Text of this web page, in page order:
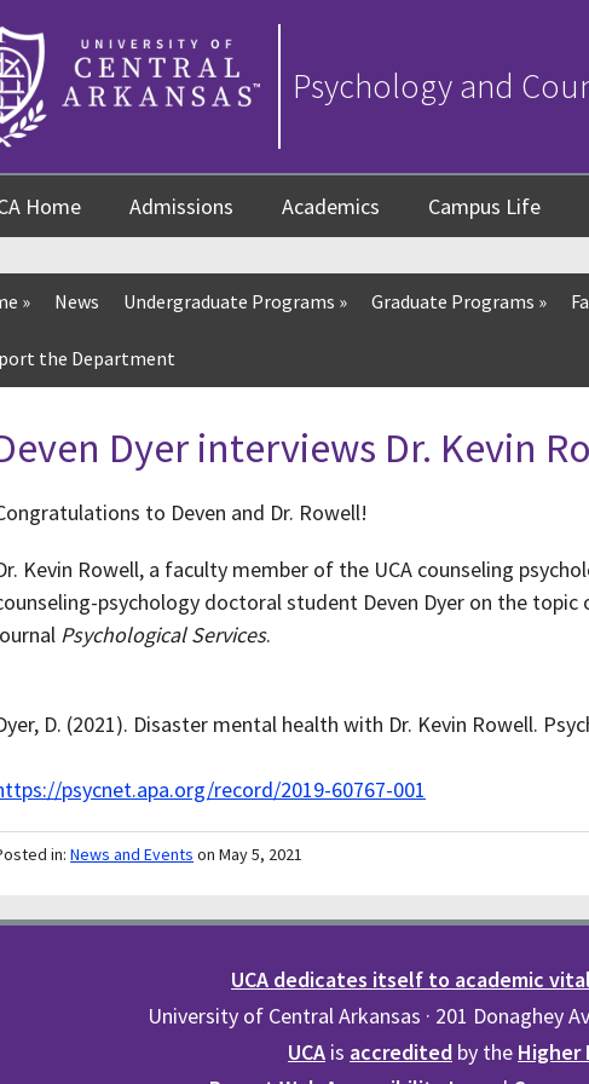
Psychology and
Home Admissions Academics Campus Life
» News Undergraduate Programs » Graduate Programs »
the Department
Dyer interviews Dr. Kevin
to Deven and Dr. Rowell!
Kevin Rowell, a faculty member of the UCA counseling
psychology doctoral student Deven Dyer on the
Psychological Services.
D. (2021). Disaster mental health with Dr. Kevin Rowell.
psycnet.apa.org/record/2019-60767-001
in: News and Events on May 5, 2021
UCA dedicates itself to academic
University of Central Arkansas · 201 Donaghey
UCA is accredited by the Higher